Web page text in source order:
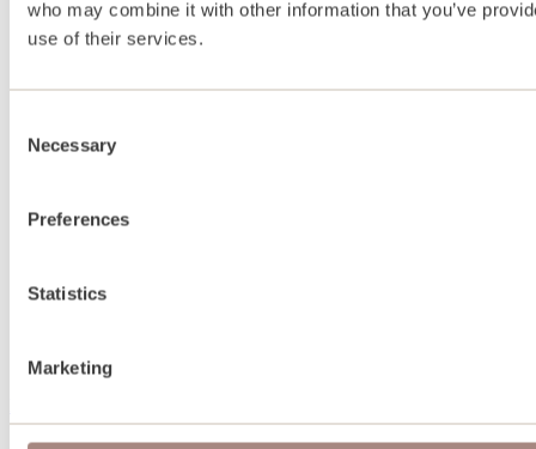
who may combine it with other information that you’ve
use of their services.
Selection
Necessary
Preferences
Statistics
Marketing